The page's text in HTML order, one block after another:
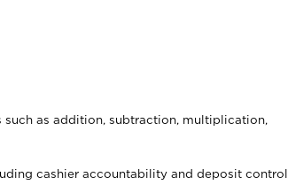
as addition, subtraction, multiplication,
cashier accountability and deposit control.